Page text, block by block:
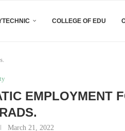
COLLEGE OF EDU
EMPLOYMENT
March 21, 2022